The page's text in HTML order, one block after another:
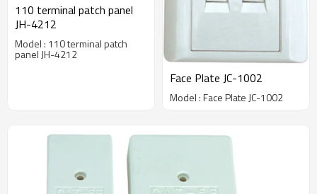
110 terminal patch panel
JH-4212
Model : 110 terminal patch
panel JH-4212
Face Plate JC-1002
Model : Face Plate JC-1002